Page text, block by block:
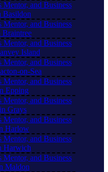
Mentor, and Business
Basildon
Mentor, and Business
Braintree
Mentor, and Business
Island
Mentor, and Business
on-Sea
Mentor, and Business
Epping
Mentor, and Business
Grays
Mentor, and Business
Harlow
Mentor, and Business
Harwich
Mentor, and Business
Maldon